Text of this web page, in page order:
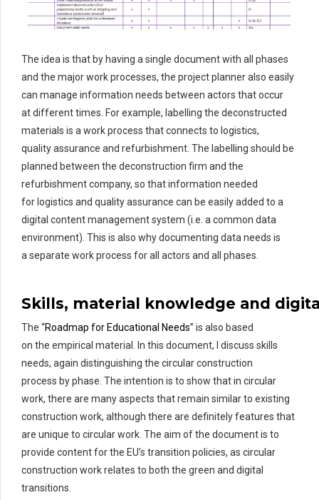
The idea is that by having a single document with all phases
and the major work processes, the project planner also easily
can manage information needs between actors that occur
atdifferent times . For example, labelling the deconstructed
materials is a work process that connects to logistics,
qualityassurance and refurbishment. The labelling should be
planned between the deconstruction firm and the
refurbishment company, so that information needed
for logistics and quality assurance can be easily added to a
digital content management system (i.e. a common data
environment) This is also why documenting data needs is
a separate work process for all actors and all phases.
Skills, material knowledge and
The “Roadmap for Educational Needs” is also based
on the empirical material . In this document, I discuss skills
needs, again distinguishing the circular construction
process by phase. The intention is to show that in circular
work, there are many aspects thatremain similar to existing
construction work, although there are definitely features that
are unique to circular work. The aim of the document is to
provide content for the EU’s transition policies, as circular
construction work relates to both the green and digital
transitions.